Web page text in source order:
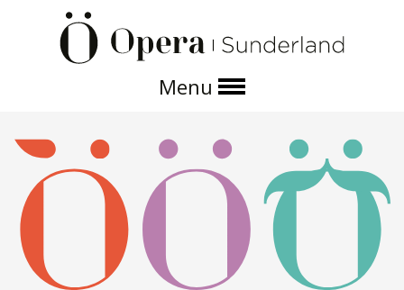
Menu
About us
Operas and events